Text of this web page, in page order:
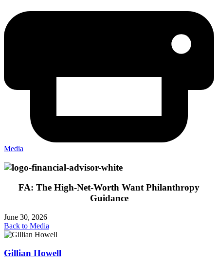
Media
FA: The High-Net-Worth Want Philanthropy
Guidance
June 30, 2026
Back to Media
Gillian Howell